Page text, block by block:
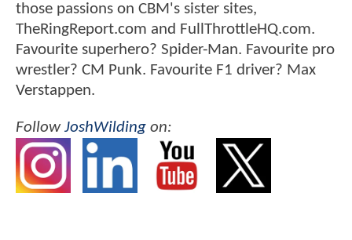
those passions on CBM's sister sites,
TheRingReport.com and FullThrottleHQ.com.
Favourite superhero? Spider-Man. Favourite pro
wrestler? CM Punk. Favourite F1 driver? Max
Verstappen.
FollowJoshWilding on: